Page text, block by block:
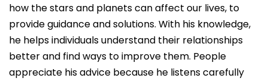
how the stars and planets can affect our lives, to
provide guidance and solutions. With his knowledge,
he helps individuals understand their relationships
better and find ways to improve them. People
appreciate his advice because he listens carefully